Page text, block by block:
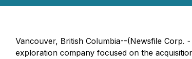
Vancouver, British Columbia--(Newsfile Corp.
exploration company focused on the